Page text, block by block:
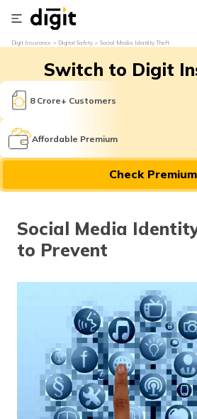
Digit Insurance Digital Safety Social Media Identity Theft
Switch to Digit
8 Crore+ Customers
Affordable Premium
Check Premium
Social Media
to Prevent